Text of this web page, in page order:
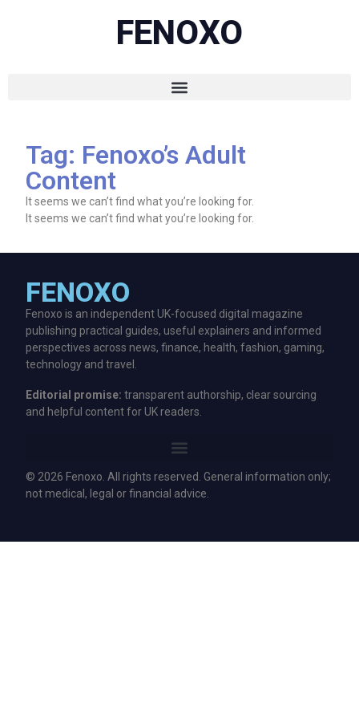
FENOXO
Tag: Fenoxo’s Adult
Content
It seems we can’t find what you’re looking for.
It seems we can’t find what you’re looking for.
FENOXO
Fenoxo is an independent UK-focused digital magazine
publishing practical guides, useful explainers and informed
perspectives across news, finance, health, fashion, gaming,
technology and travel.
Editorial promise: transparent authorship, clear sourcing
and helpful content for UK readers.
© 2026 Fenoxo. All rights reserved. General information only;
not medical, legal or financial advice.